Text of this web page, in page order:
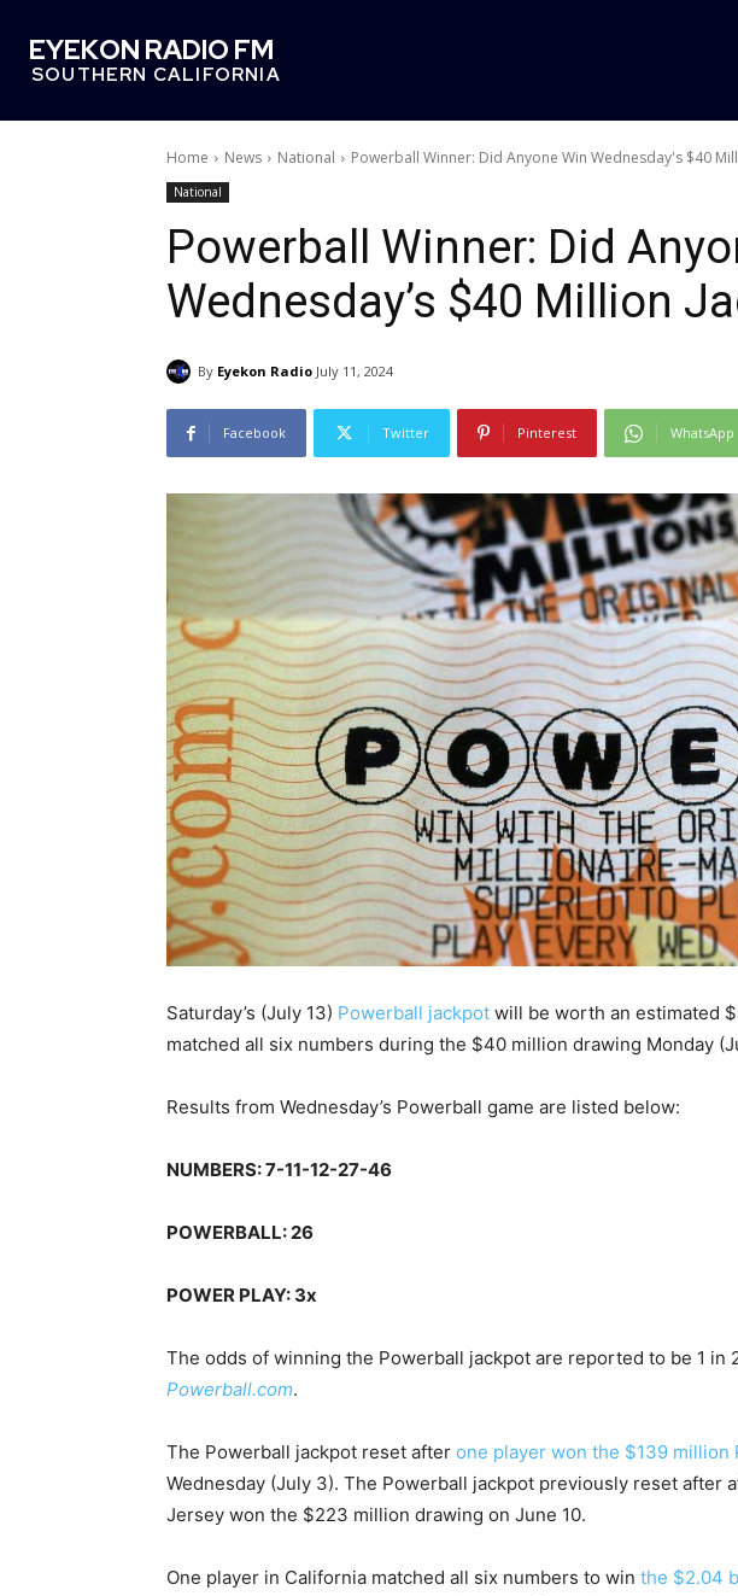
EYEKON RADIO FM
SOUTHERN CALIFORNIA
Home News National Powerball Winner: Did Anyone Win Wednesday's $40
National
Powerball Winner: Did
Wednesday’s $40 Million
By Eyekon Radio July 11, 2024
Facebook Twitter Pinterest WhatsApp
Saturday’s (July 13) Powerball jackpot will be worth an estimated
matched all six numbers during the $40 million drawing Monday
Results from Wednesday’s Powerball game are listed below:
NUMBERS: 7-11-12-27-46
POWERBALL: 26
POWER PLAY: 3x
The odds of winning the Powerball jackpot are reported to be 1 in
Powerball.com.
The Powerball jackpot reset after one player won the $139 million
Wednesday (July 3). The Powerball jackpot previously reset after
Jersey won the $223 million drawing on June 10.
One player in California matched all six numbers to win the $2.04